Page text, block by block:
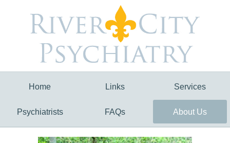
Home Links Services
Psychiatrists FAQs About Us